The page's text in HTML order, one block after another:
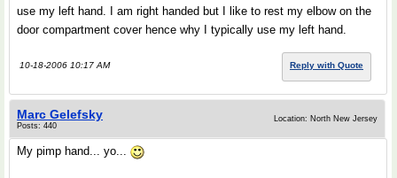
use my left hand. I am right handed but I like to rest my elbow on the
door compartment cover hence why I typically use my left hand.
10-18-2006 10:17 AM Reply with Quote
Marc Gelefsky
Posts: 440
Location: North New Jersey
My pimp hand... yo...